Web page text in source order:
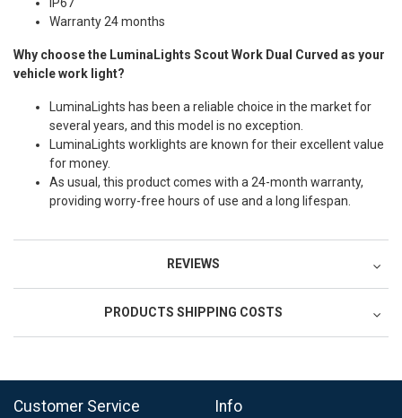
Warranty 24 months
Why choose the LuminaLights Scout Work Dual Curved as your
vehicle work light?
LuminaLights has been a reliable choice in the market for
several years, and this model is no exception.
LuminaLights worklights are known for their excellent value
for money.
As usual, this product comes with a 24-month warranty,
providing worry-free hours of use and a long lifespan.
REVIEWS
PRODUCTS SHIPPING COSTS
FedEx Priority 3 - 6 working days
Customer Service Info